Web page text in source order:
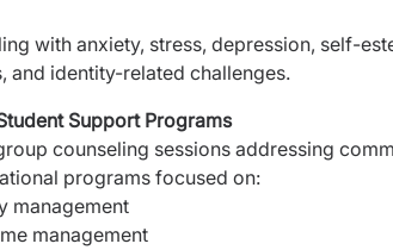
with anxiety, stress, depression, self-
and identity-related challenges.
Support Programs
counseling sessions addressing
programs focused on:
management
management